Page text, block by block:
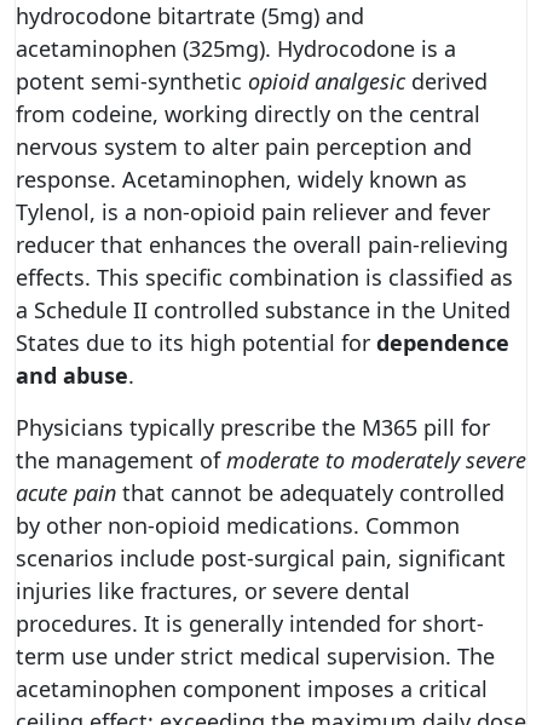
hydrocodone bitartrate (5mg) and
acetaminophen (325mg). Hydrocodone is a
potent semi-synthetic opioid analgesicderived
from codeine, working directly on the central
nervous system to alter pain perception and
response. Acetaminophen, widely known as
Tylenol, is a non-opioid pain reliever and fever
reducer that enhances the overall pain-relieving
effects. This specific combination is classified as
a Schedule II controlled substance in the United
States due to its high potential for dependence
and abuse.
Physicians typically prescribe the M365 pill for
the management ofmoderate to moderately severe
acute pain that cannot be adequately controlled
by other non-opioid medications. Common
scenarios include post-surgical pain, significant
injuries like fractures, or severe dental
procedures. It is generally intended for short-
term use under strict medical supervision. The
acetaminophen component imposes a critical